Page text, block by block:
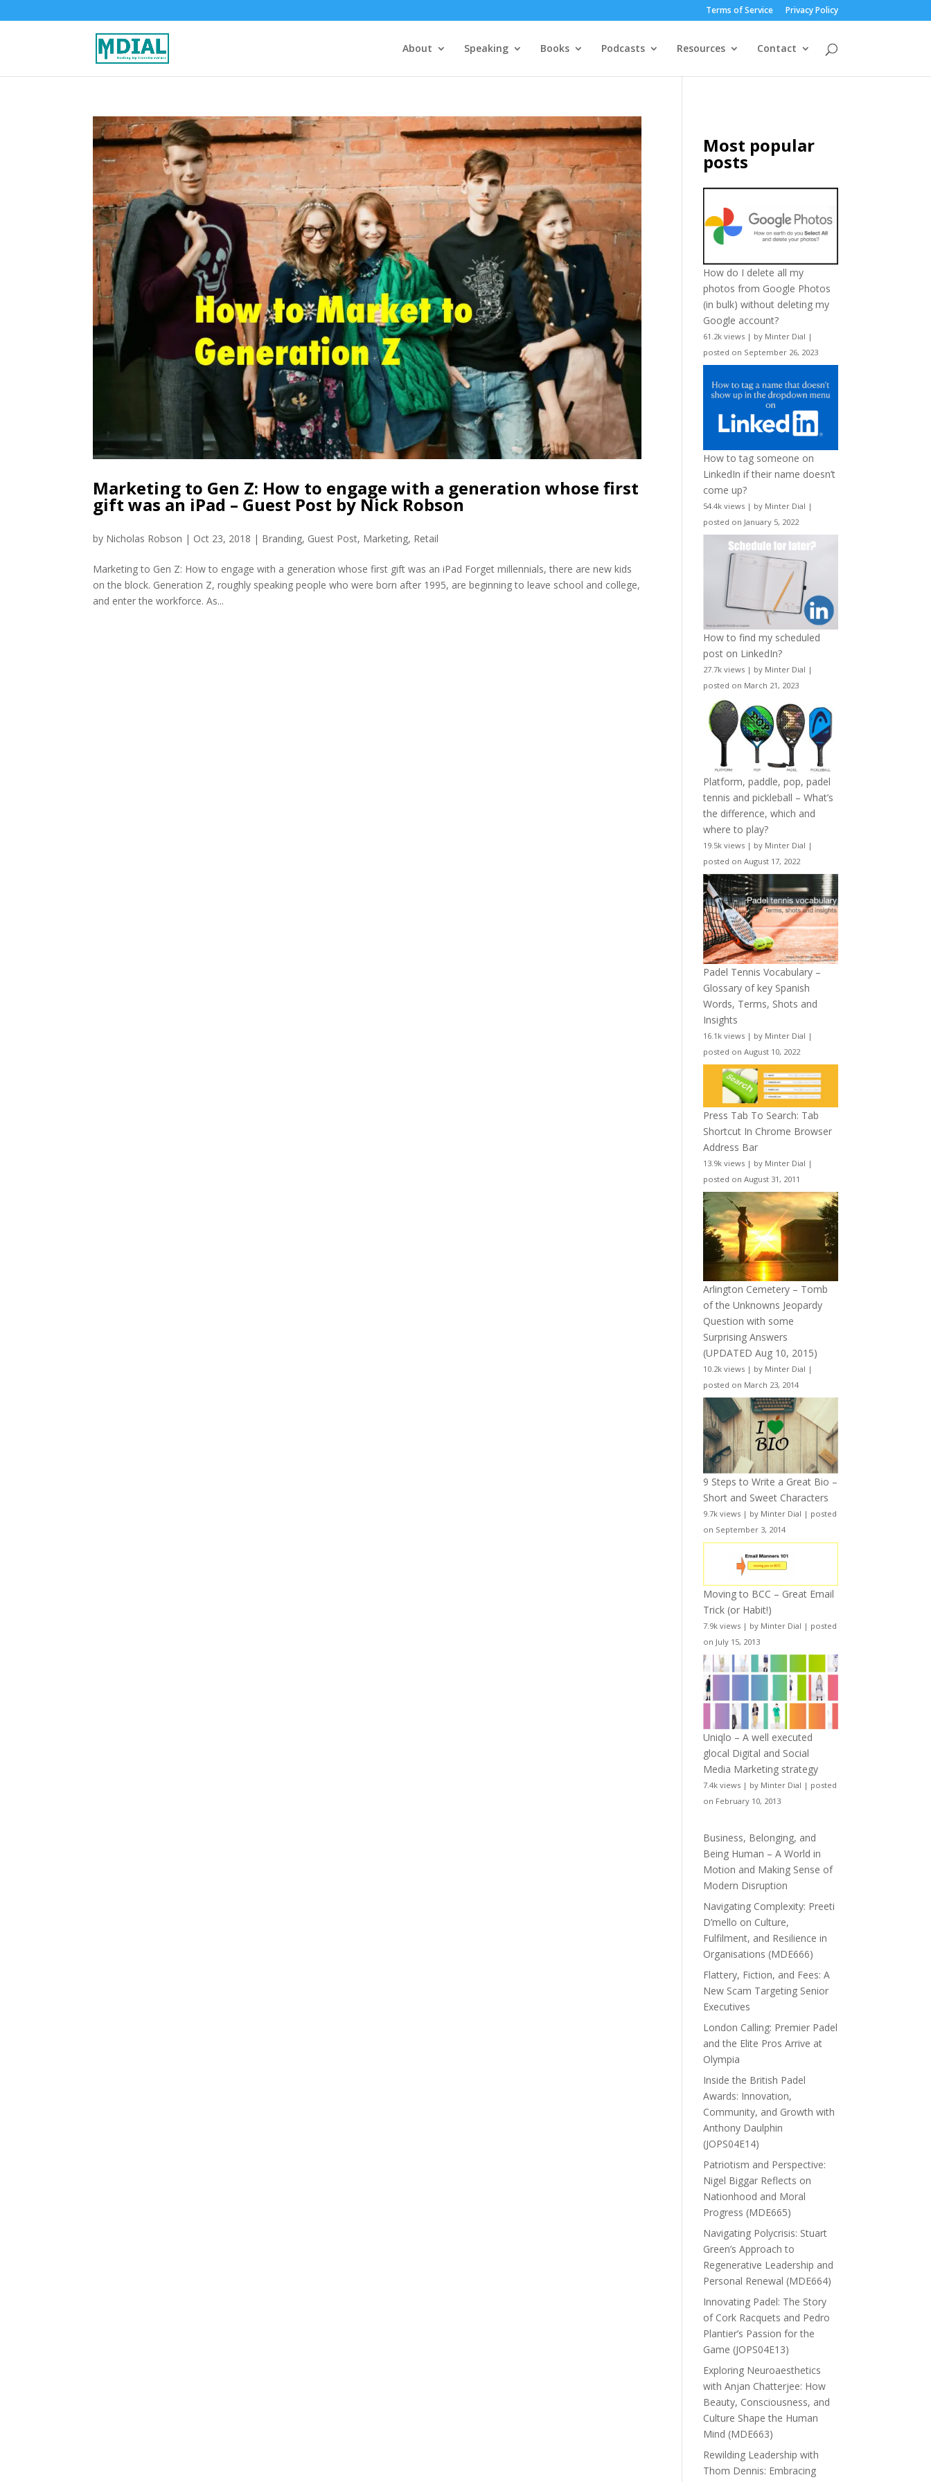
Terms of Service Privacy Policy
About Speaking Books Podcasts Resources Contact
Marketing to Gen Z: How to engage with a generation whose first
gift was an iPad – Guest Post by Nick Robson
by Nicholas Robson | Oct 23, 2018 | Branding, Guest Post, Marketing, Retail
Marketing to Gen Z: How to engage with a generation whose first gift was an iPad Forget millennials, there are new kids
on the block. Generation Z, roughly speaking people who were born after 1995, are beginning to leave school and college,
and enter the workforce. As...
Most popular
posts
How do I delete all my
photos from Google Photos
(in bulk) without deleting my
Google account?
61.2k views | by Minter Dial |
posted on September 26, 2023
How to tag someone on
LinkedIn if their name doesn’t
come up?
54.4k views | by Minter Dial |
posted on January 5, 2022
How to find my scheduled
post on LinkedIn?
27.7k views | by Minter Dial |
posted on March 21, 2023
Platform, paddle, pop, padel
tennis and pickleball – What’s
the difference, which and
where to play?
19.5k views | by Minter Dial |
posted on August 17, 2022
Padel Tennis Vocabulary –
Glossary of key Spanish
Words, Terms, Shots and
Insights
16.1k views | by Minter Dial |
posted on August 10, 2022
Press Tab To Search: Tab
Shortcut In Chrome Browser
Address Bar
13.9k views | by Minter Dial |
posted on August 31, 2011
Arlington Cemetery – Tomb
of the Unknowns Jeopardy
Question with some
Surprising Answers
(UPDATED Aug 10, 2015)
10.2k views | by Minter Dial |
posted on March 23, 2014
9 Steps to Write a Great Bio –
Short and Sweet Characters
9.7k views | by Minter Dial | posted
on September 3, 2014
Moving to BCC – Great Email
Trick (or Habit!)
7.9k views | by Minter Dial | posted
on July 15, 2013
Uniqlo – A well executed
glocal Digital and Social
Media Marketing strategy
7.4k views | by Minter Dial | posted
on February 10, 2013
Business, Belonging, and
Being Human – A World in
Motion and Making Sense of
Modern Disruption
Navigating Complexity: Preeti
D’mello on Culture,
Fulfilment, and Resilience in
Organisations (MDE666)
Flattery, Fiction, and Fees: A
New Scam Targeting Senior
Executives
London Calling: Premier Padel
and the Elite Pros Arrive at
Olympia
Inside the British Padel
Awards: Innovation,
Community, and Growth with
Anthony Daulphin
(JOPS04E14)
Patriotism and Perspective:
Nigel Biggar Reflects on
Nationhood and Moral
Progress (MDE665)
Navigating Polycrisis: Stuart
Green’s Approach to
Regenerative Leadership and
Personal Renewal (MDE664)
Innovating Padel: The Story
of Cork Racquets and Pedro
Plantier’s Passion for the
Game (JOPS04E13)
Exploring Neuroaesthetics
with Anjan Chatterjee: How
Beauty, Consciousness, and
Culture Shape the Human
Mind (MDE663)
Rewilding Leadership with
Thom Dennis: Embracing